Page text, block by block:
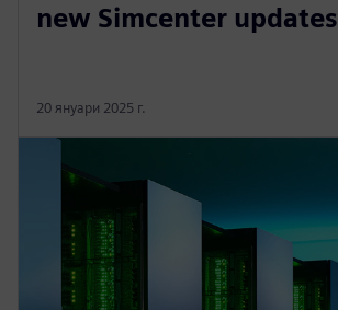
new Simcenter updates
20 януари 2025 г.